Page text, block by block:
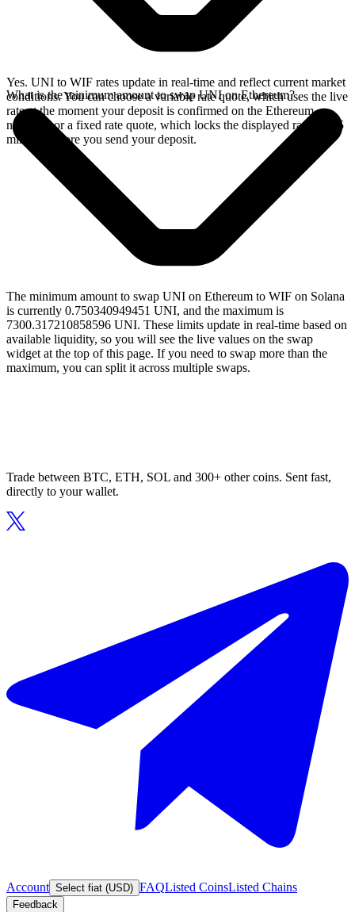
Yes. UNI to WIF rates update in real-time and reflect current market
conditions. You can choose a variable rate quote, which uses the live
rate at the moment your deposit is confirmed on the Ethereum
network, or a fixed rate quote, which locks the displayed rate for 15
minutes before you send your deposit.
What is the minimum amount to swap UNI on Ethereum?
The minimum amount to swap UNI on Ethereum to WIF on Solana
is currently 0.750340949451 UNI, and the maximum is
7300.317210858596 UNI. These limits update in real-time based on
available liquidity, so you will see the live values on the swap
widget at the top of this page. If you need to swap more than the
maximum, you can split it across multiple swaps.
Trade between BTC, ETH, SOL and 300+ other coins. Sent fast,
directly to your wallet.
Account Select fiat (USD) FAQListed CoinsListed Chains
Feedback